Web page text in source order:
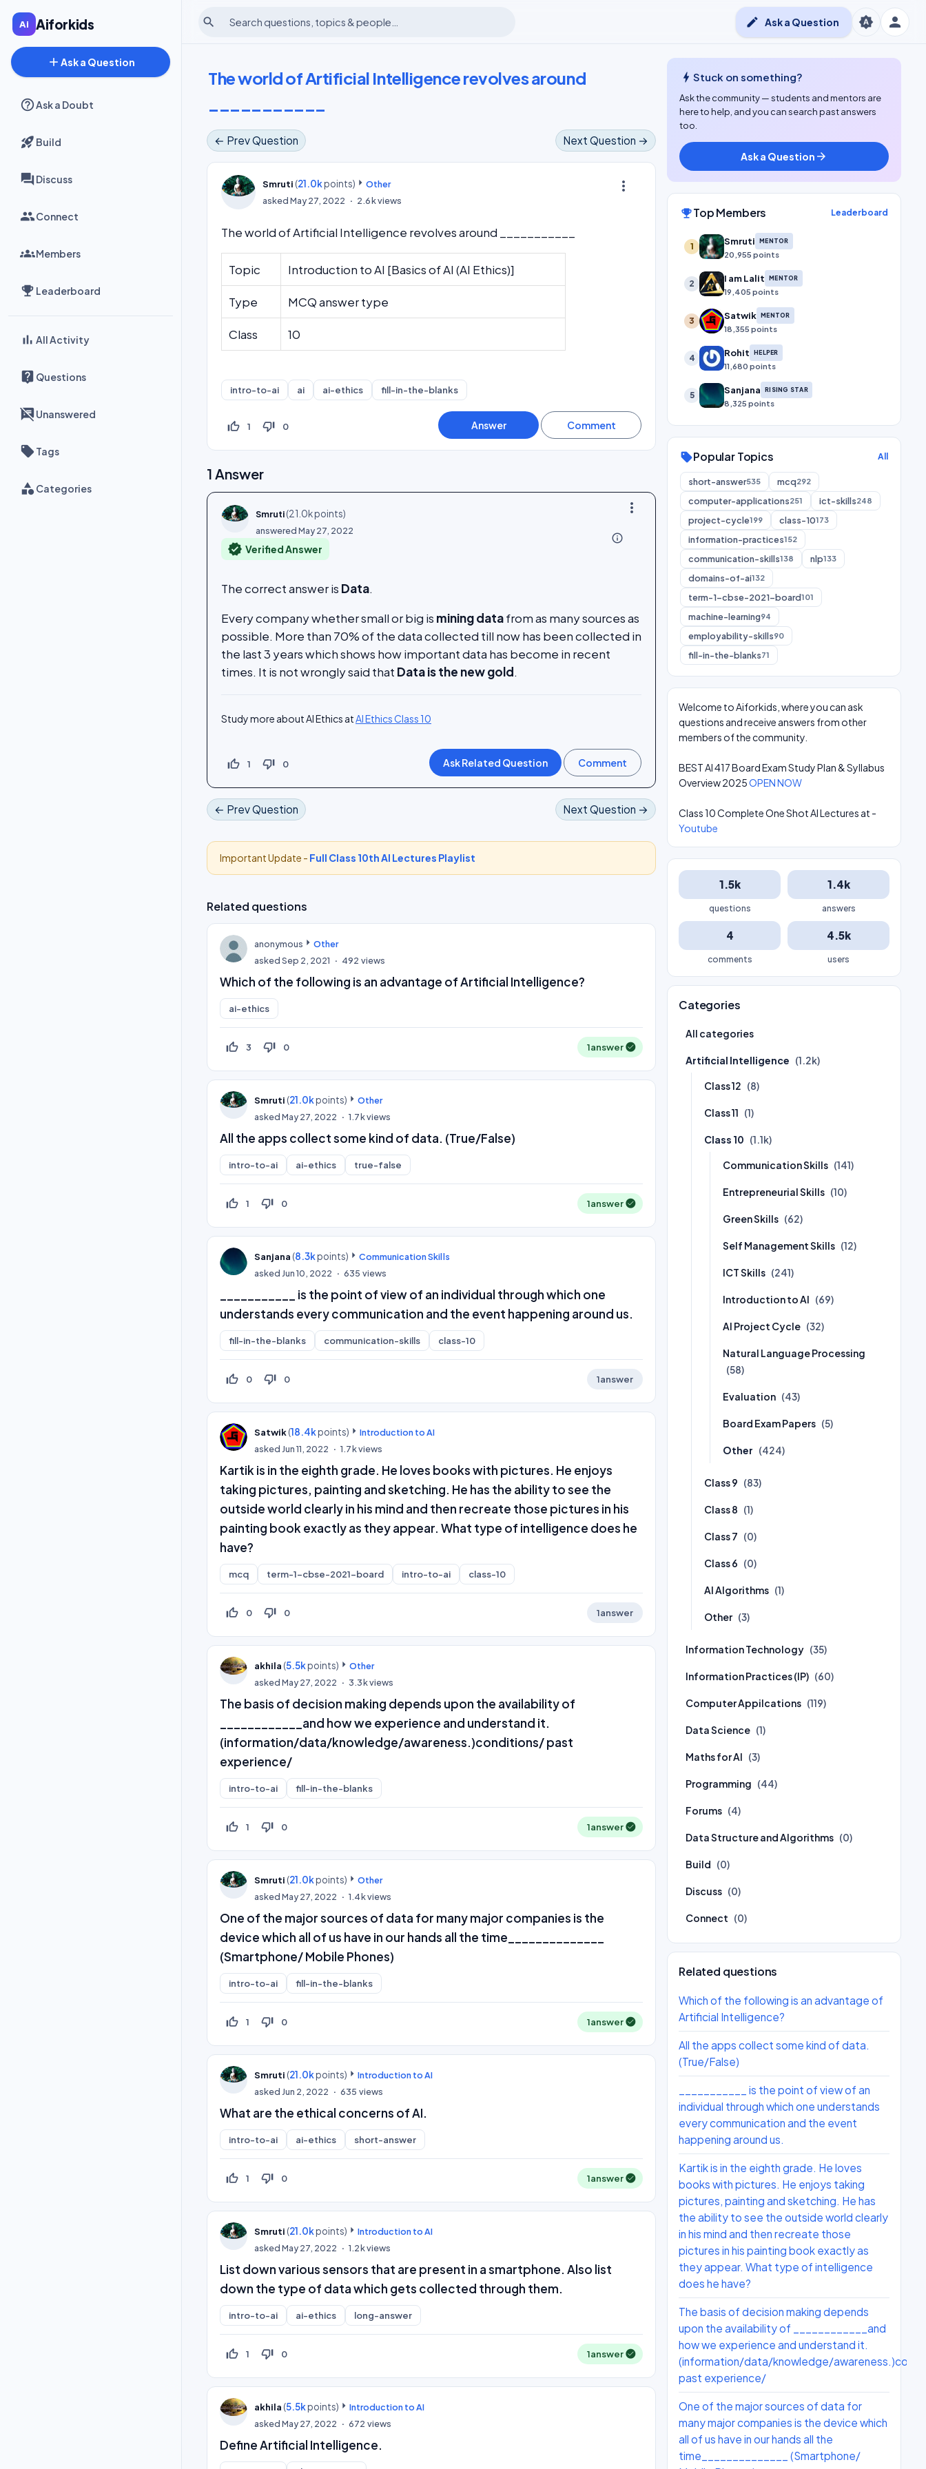
Aiforkids
add Ask a Question
Ask a Doubt
Build
Discuss
Connect
Members
Leaderboard
All Activity
Questions
Unanswered
Tags
Categories
person
search brightness_auto
edit Ask a Question
The world of Artificial Intelligence revolves around
← Prev Question Next Question →
more_vert
Smruti (21.0kpoints)
Other
askedMay 27, 2022 2.6kviews
The world of Artificial Intelligence revolves around ___________
Topic Introduction to AI [Basics of AI (AI Ethics)]
Type MCQ answer type
Class 10
intro-to-ai ai ai-ethics fill-in-the-blanks
thumb_up_off_alt 1 thumb_down_off_alt 0
1 Answer
more_vert
Smruti(21.0kpoints)
answeredMay 27, 2022
info_outline
verified Verified Answer
The correct answer is Data.
Every company whether small or big is mining datafrom as many sources as
possible. More than 70% of the data collected till now has been collected in
the last 3 years which shows how important data has become in recent
times. It is not wrongly said that Data is the new gold.
Study more about AI Ethics atAI Ethics Class 10
thumb_up_off_alt 1 thumb_down_off_alt 0
← Prev Question Next Question →
Important Update - Full Class 10th AI Lectures Playlist
Related questions
anonymous
Other
askedSep 2, 2021 492 views
Which of the following is an advantage of Artificial Intelligence?
ai-ethics
thumb_up_off_alt 3 thumb_down_off_alt 0 1answer
Smruti (21.0kpoints)
Other
askedMay 27, 2022 1.7kviews
All the apps collect some kind of data. (True/False)
intro-to-ai ai-ethics true-false
thumb_up_off_alt 1 thumb_down_off_alt 0 1answer
Sanjana (8.3kpoints)
Communication Skills
asked Jun 10, 2022 635 views
___________ is the point of view of an individual through which one
understands every communication and the event happening around us.
fill-in-the-blanks communication-skills class-10
thumb_up_off_alt 0 thumb_down_off_alt 0 1answer
Satwik(18.4kpoints)
Introduction to AI
asked Jun 11, 2022 1.7kviews
Kartik is in the eighth grade. He loves books with pictures. He enjoys
taking pictures, painting and sketching. He has the ability to see the
outside world clearly in his mind and then recreate those pictures in his
painting book exactly as they appear. What type of intelligence does he
have?
mcq term-1-cbse-2021-board intro-to-ai class-10
thumb_up_off_alt 0 thumb_down_off_alt 0 1answer
akhila (5.5kpoints)
Other
askedMay 27, 2022 3.3kviews
The basis of decision making depends upon the availability of
____________and how we experience and understand it.
(information/data/knowledge/awareness.)conditions/ past
experience/
intro-to-ai fill-in-the-blanks
thumb_up_off_alt 1 thumb_down_off_alt 0 1answer
Smruti (21.0kpoints)
Other
askedMay 27, 2022 1.4kviews
One of the major sources of data for many major companies is the
device which all of us have in our hands all the time______________
(Smartphone/ Mobile Phones)
intro-to-ai fill-in-the-blanks
thumb_up_off_alt 1 thumb_down_off_alt 0 1answer
Smruti (21.0kpoints)
Introduction to AI
asked Jun 2, 2022 635 views
What are the ethical concerns of AI.
intro-to-ai ai-ethics short-answer
thumb_up_off_alt 1 thumb_down_off_alt 0 1answer
Smruti (21.0kpoints)
Introduction to AI
askedMay 27, 2022 1.2kviews
List down various sensors that are present in a smartphone. Also list
down the type of data which gets collected through them.
intro-to-ai ai-ethics long-answer
thumb_up_off_alt 1 thumb_down_off_alt 0 1answer
akhila (5.5kpoints)
Introduction to AI
askedMay 27, 2022 672 views
Define Artificial Intelligence.
bolt Stuck on something?
Ask the community — students and mentors are
here to help, and you can search past answers
too.
Ask a Question arrow_forward
emoji_eventsTop Members Leaderboard
1 Smruti MENTOR
20,955 points
2 I am Lalit MENTOR
19,405 points
3 Satwik MENTOR
18,355 points
4 Rohit HELPER
11,680 points
5 Sanjana RISING STAR
8,325 points
sellPopular Topics All
short-answer535 mcq292
computer-applications251 ict-skills248
project-cycle199 class-10173
information-practices152
communication-skills138 nlp133
domains-of-ai132
term-1-cbse-2021-board101
machine-learning94
employability-skills90
fill-in-the-blanks71
Welcome to Aiforkids, where you can ask
questions and receive answers from other
members of the community.
BEST AI 417 Board Exam Study Plan & Syllabus
Overview 2025OPEN NOW
Class 10 Complete One Shot AI Lectures at -
Youtube
1.5k
questions
1.4k
answers
4
comments
4.5k
users
Categories
All categories
Artificial Intelligence (1.2k)
Class 12 (8)
Class 11 (1)
Class 10 (1.1k)
Communication Skills (141)
Entrepreneurial Skills (10)
Green Skills (62)
Self Management Skills (12)
ICT Skills (241)
Introduction to AI (69)
AI Project Cycle (32)
Natural Language Processing
(58)
Evaluation (43)
Board Exam Papers (5)
Other (424)
Class 9 (83)
Class 8 (1)
Class 7 (0)
Class 6 (0)
AI Algorithms (1)
Other (3)
Information Technology (35)
Information Practices (IP) (60)
Computer Appilcations (119)
Data Science (1)
Maths for AI (3)
Programming (44)
Forums (4)
Data Structure and Algorithms (0)
Build (0)
Discuss (0)
Connect (0)
Related questions
Which of the following is an advantage of
Artificial Intelligence?
All the apps collect some kind of data.
(True/False)
___________ is the point of view of an
individual through which one understands
every communication and the event
happening around us.
Kartik is in the eighth grade. He loves
books with pictures. He enjoys taking
pictures, painting and sketching. He has
the ability to see the outside world clearly
in his mind and then recreate those
pictures in his painting book exactly as
they appear. What type of intelligence
does he have?
The basis of decision making depends
upon the availability of ____________and
how we experience and understand it.
(information/data/knowledge/
past experience/
One of the major sources of data for
many major companies is the device which
all of us have in our hands all the
time______________ (Smartphone/